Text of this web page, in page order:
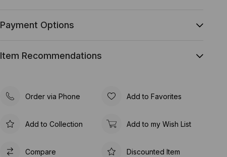
Payment Options
Item Recommendations
Order via Phone Add to Favorites
Add to Collection Add to my Wish List
Compare Discounted Item